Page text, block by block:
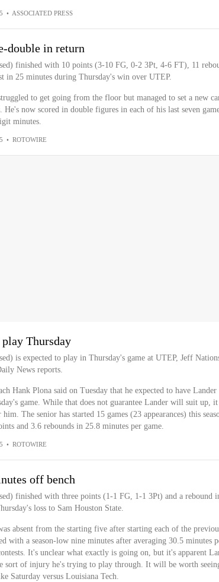
• ASSOCIATED PRESS
double in return
finished with 10 points (3-10 FG, 0-2 3Pt, 4-6 FT), 11
in 25 minutes during Thursday's win over UTEP.
to get going from the floor but managed to set a new
He's now scored in double figures in each of his last seven
minutes.
• ROTOWIRE
Thursday
is expected to play in Thursday's game at UTEP, Jeff
News reports.
Hank Plona said on Tuesday that he expected to have Lander
game. While that does not guarantee Lander will suit up,
The senior has started 15 games (23 appearances) this
and 3.6 rebounds in 25.8 minutes per game.
• ROTOWIRE
off bench
finished with three points (1-1 FG, 1-1 3Pt) and a rebound
loss to Sam Houston State.
absent from the starting five after starting each of the
with a season-low nine minutes after averaging 30.5 minutes
It's unclear what exactly is going on, but it's apparent
sort of injury he's trying to play through. It will be worth
Saturday versus Louisiana Tech.